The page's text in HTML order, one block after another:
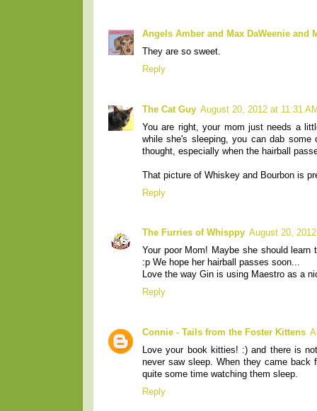
Angels Amber and Max DaWeenie and
They are so sweet.
Reply
The Cat Guy August 20, 2012 at 11:31
You are right, your mom just needs a
while she's sleeping, you can dab
thought, especially when the hairball
That picture of Whiskey and Bourbon is
Reply
The Furries of Whisppy August 20,
Your poor Mom! Maybe she should
:p We hope her hairball passes soon...
Love the way Gin is using Maestro as a
Reply
Connie - Tails from the Foster Kittens
Love your book kitties! :) and there is
never saw sleep. When they came
quite some time watching them sleep.
Reply